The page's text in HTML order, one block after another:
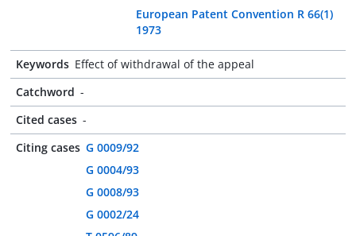
European Patent Convention R 66(1)
1973
Keywords Effect of withdrawal of the appeal
Catchword -
Cited cases -
Citing cases G 0009/92
G 0004/93
G 0008/93
G 0002/24